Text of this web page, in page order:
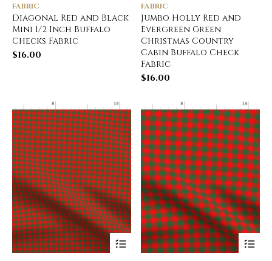
FABRIC
Diagonal Red and Black
Mini 1/2 Inch Buffalo
Checks Fabric
$16.00
FABRIC
Jumbo Holly Red and
Evergreen Green
Christmas Country
Cabin Buffalo Check
Fabric
$16.00